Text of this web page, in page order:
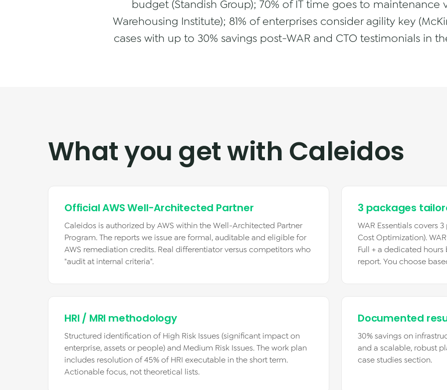
budget (Standish Group); 70% of IT time goes to maintenance
Warehousing Institute); 81% of enterprises consider agility key
cases with up to 30% savings post-WAR and CTO testimonials in
What you get with Caleidos
Official AWS Well-Architected Partner
Caleidos is authorized by AWS within the Well-Architected Partner
Program. The reports we issue are formal, auditable and eligible for
AWS remediation credits. Real differentiator versus competitors who
"audit at internal criteria".
3 packages
WAR Essentials covers
Cost Optimization).
Full + a dedicated
report. You choose
HRI / MRI methodology
Structured identification of High Risk Issues (significant impact on
enterprise, assets or people) and Medium Risk Issues. The work plan
includes resolution of 45% of HRI executable in the short term.
Actionable focus, not theoretical lists.
Documented
30% savings on
and a scalable, robust
case studies section.